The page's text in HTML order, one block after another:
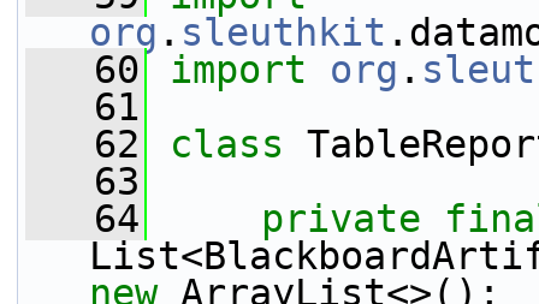
org . sleuthkit
   60
import org .
   61
   62
class
   63
   64
private
new ArrayList<>();